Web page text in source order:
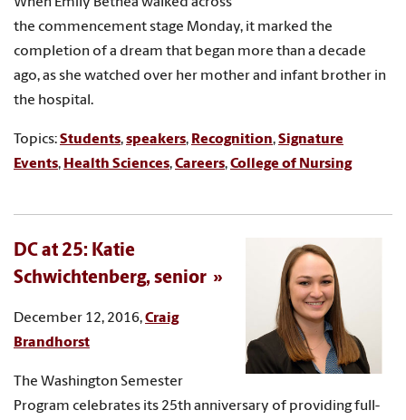
the commencement stage Monday, it marked the
completion of a dream that began more than a decade
ago, as she watched over her mother and infant brother in
the hospital.
Topics:Students,speakers, Recognition,Signature
Events, Health Sciences,Careers,College of Nursing
DC at 25: Katie
Schwichtenberg, senior
December 12, 2016,Craig
Brandhorst
The Washington Semester
Program celebrates its 25th anniversary of providing full-